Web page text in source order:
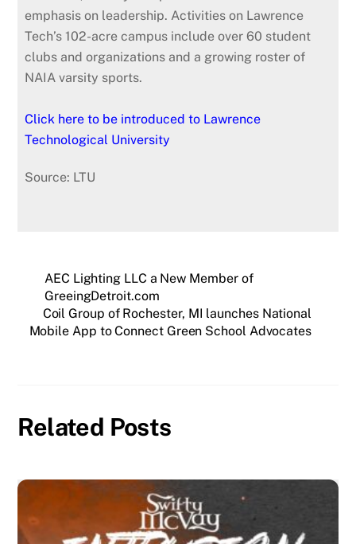
emphasis on leadership. Activities on Lawrence
Tech’s 102-acre campus include over 60 student
clubs and organizations and a growing roster of
NAIA varsity sports.
Click here to be introduced to Lawrence
Technological University
Source: LTU
AEC Lighting LLC a New Member of
GreeingDetroit.com
Coil Group of Rochester, MI launches National
Mobile App to Connect Green School Advocates
Related Posts